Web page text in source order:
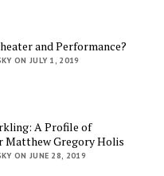
and Performance?
ON JULY 1, 2019
A Profile of
Matthew Gregory Holis
ON JUNE 28, 2019